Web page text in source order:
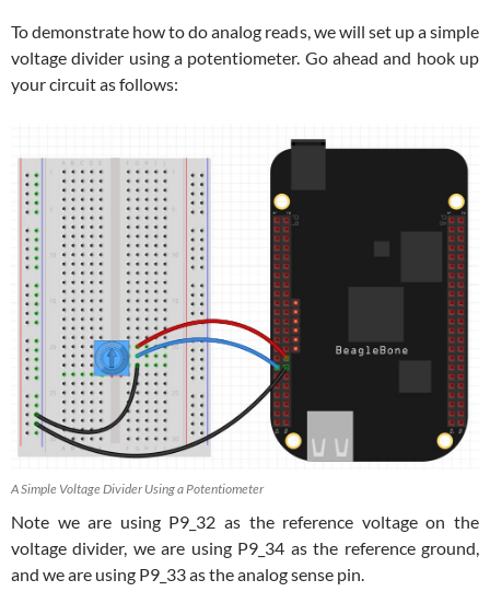
To demonstrate how to do analog reads, we will set up a simple
voltage divider using a potentiometer. Go ahead and hook up
your circuit as follows:
A Simple Voltage Divider Using a Potentiometer
Note we are using P9_32 as the reference voltage on the
voltage divider, we are using P9_34 as the reference ground,
and we are using P9_33 as the analog sense pin.